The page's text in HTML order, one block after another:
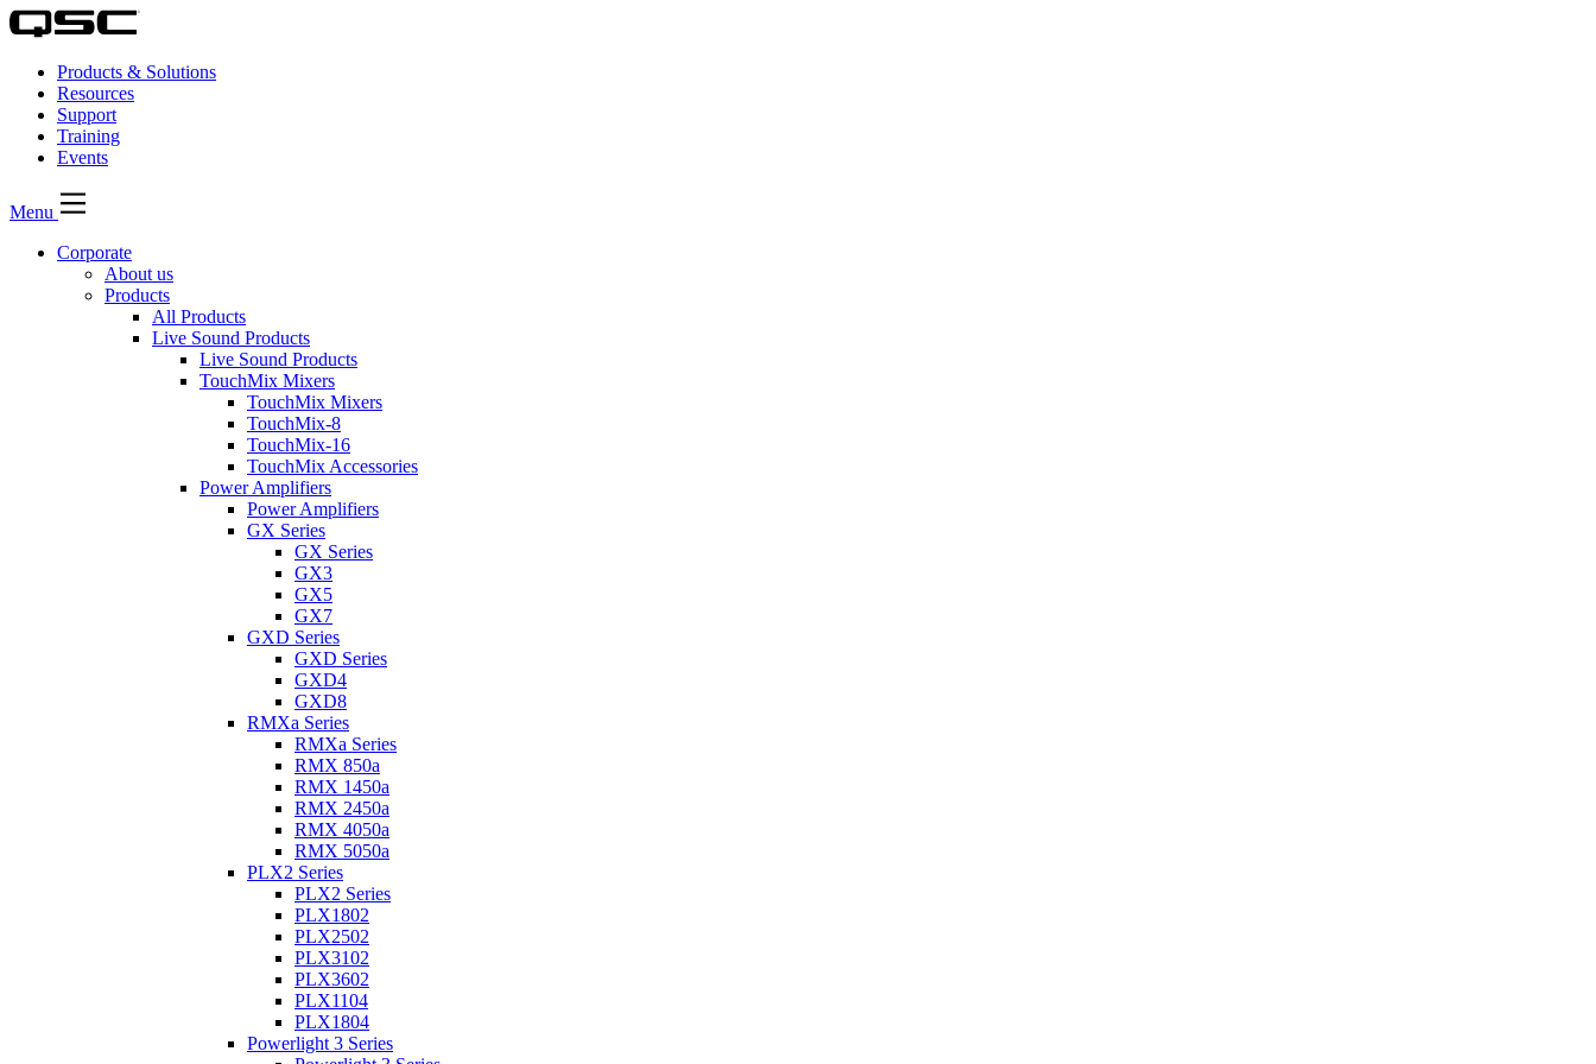
Products & Solutions
Resources
Support
Training
Events
Menu
Corporate
About us
Products
All Products
Live Sound Products
Live Sound Products
TouchMix Mixers
TouchMix Mixers
TouchMix-8
TouchMix-16
TouchMix Accessories
Power Amplifiers
Power Amplifiers
GX Series
GX Series
GX3
GX5
GX7
GXD Series
GXD Series
GXD4
GXD8
RMXa Series
RMXa Series
RMX 850a
RMX 1450a
RMX 2450a
RMX 4050a
RMX 5050a
PLX2 Series
PLX2 Series
PLX1802
PLX2502
PLX3102
PLX3602
PLX1104
PLX1804
Powerlight 3 Series